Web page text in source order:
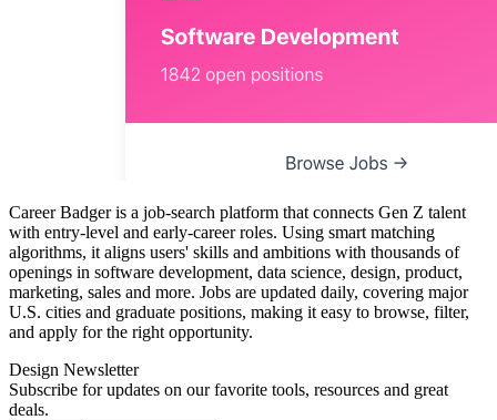
Career Badger is a job‑search platform that connects Gen Z talent
with entry‑level and early‑career roles. Using smart matching
algorithms, it aligns users' skills and ambitions with thousands of
openings in software development, data science, design, product,
marketing, sales and more. Jobs are updated daily, covering major
U.S. cities and graduate positions, making it easy to browse, filter,
and apply for the right opportunity.
Design Newsletter
Subscribe for updates on our favorite tools, resources and great
deals.